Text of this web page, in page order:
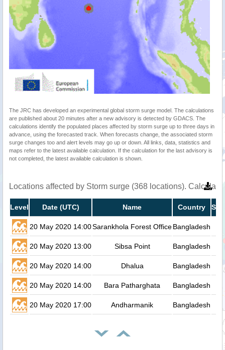
The JRC has developed an experimental global storm surge model. The calculations
are published about 20 minutes after a new advisory is detected by GDACS. The
calculations identify the populated places affected by storm surge up to three days in
advance, using the forecasted track. When forecasts change, the associated storm
surge changes too and alert levels may go up or down. All links, data, statistics and
maps refer to the latest available calculation. If the calculation for the last advisory is
not completed, the latest available calculation is shown.
Locations affected by Storm surge (368 locations).
Level Date (UTC) Name Country
20 May 2020 14:00Sarankhola Forest OfficeBangladesh
20 May 2020 13:00 Sibsa Point Bangladesh
20 May 2020 14:00 Dhalua Bangladesh
20 May 2020 14:00 Bara Patharghata Bangladesh
20 May 2020 17:00 Andharmanik Bangladesh